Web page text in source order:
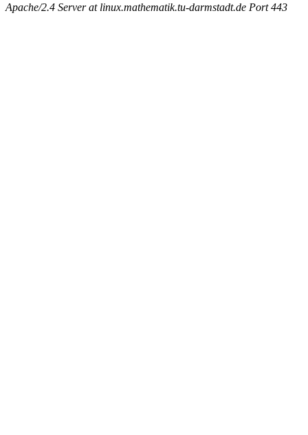
Apache/2.4 Server at linux.mathematik.tu-darmstadt.de Port 443